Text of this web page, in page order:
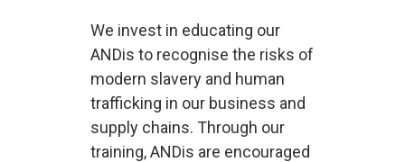
We invest in educating our
ANDis to recognise the risks of
modern slavery and human
trafficking in our business and
supply chains. Through our
training, ANDis are encouraged